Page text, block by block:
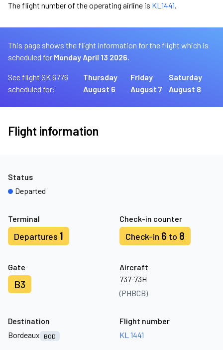
The flight number of the operating airline is KL1441.
This page shows the flight information for the flight which is
scheduled for Monday April 13 2026.
See flight SK 6776
scheduled for:
Thursday
August 6
Friday
August 7
Saturday
August 8
Flight information
Terminal
Departures 1
Check-in counter
Check-in 6 to 8
Gate
B3
Aircraft
737-73H
(PHBCB)
Status
Departed
Destination
Bordeaux
BOD
Flight number
KL 1441